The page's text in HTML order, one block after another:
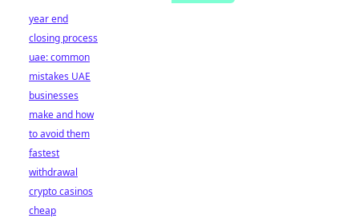
year end
closing process
uae: common
mistakes UAE
businesses
make and how
to avoid them
fastest
withdrawal
crypto casinos
cheap